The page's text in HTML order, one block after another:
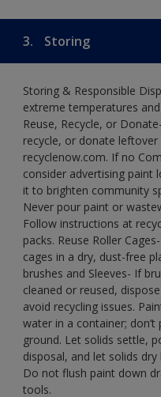
3. Storing
Storing & Responsible
extreme temperatures
Reuse, Recycle, or
recycle, or donate leftover
recyclenow.com. If no
consider advertising
it to brighten community
Never pour paint or
Follow instructions at
packs. Reuse Roller
cages in a dry, dust-free
brushes and Sleeves- If
cleaned or reused,
avoid recycling issues.
water in a container;
ground. Let solids settle,
disposal, and let solids
Do not flush paint down
tools.